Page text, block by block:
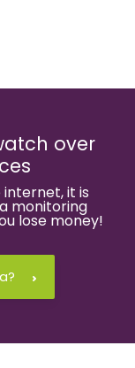
over
internet, it is
monitoring
lose money!